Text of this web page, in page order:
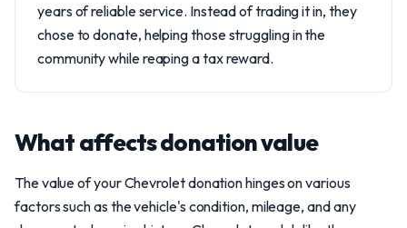
years of reliable service. Instead of trading it in, they
chose to donate, helping those struggling in the
community while reaping a tax reward.
What affects donation value
The value of your Chevrolet donation hinges on various
factors such as the vehicle's condition, mileage, and any